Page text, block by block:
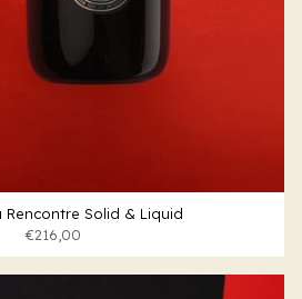
Rencontre Solid & Liquid
€216,00